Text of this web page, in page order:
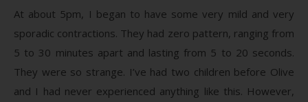
At about 5pm, I began to have some very mild and very
sporadic contractions. They had zero pattern, ranging from
5 to 30 minutes apart and lasting from 5 to 20 seconds.
They were so strange. I’ve had two children before Olive
and I had never experienced anything like this. However,